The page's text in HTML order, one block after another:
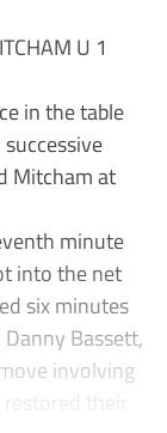
U 1
in the table
Mitcham at
minute
into the net
six minutes
Bassett,
involving
their